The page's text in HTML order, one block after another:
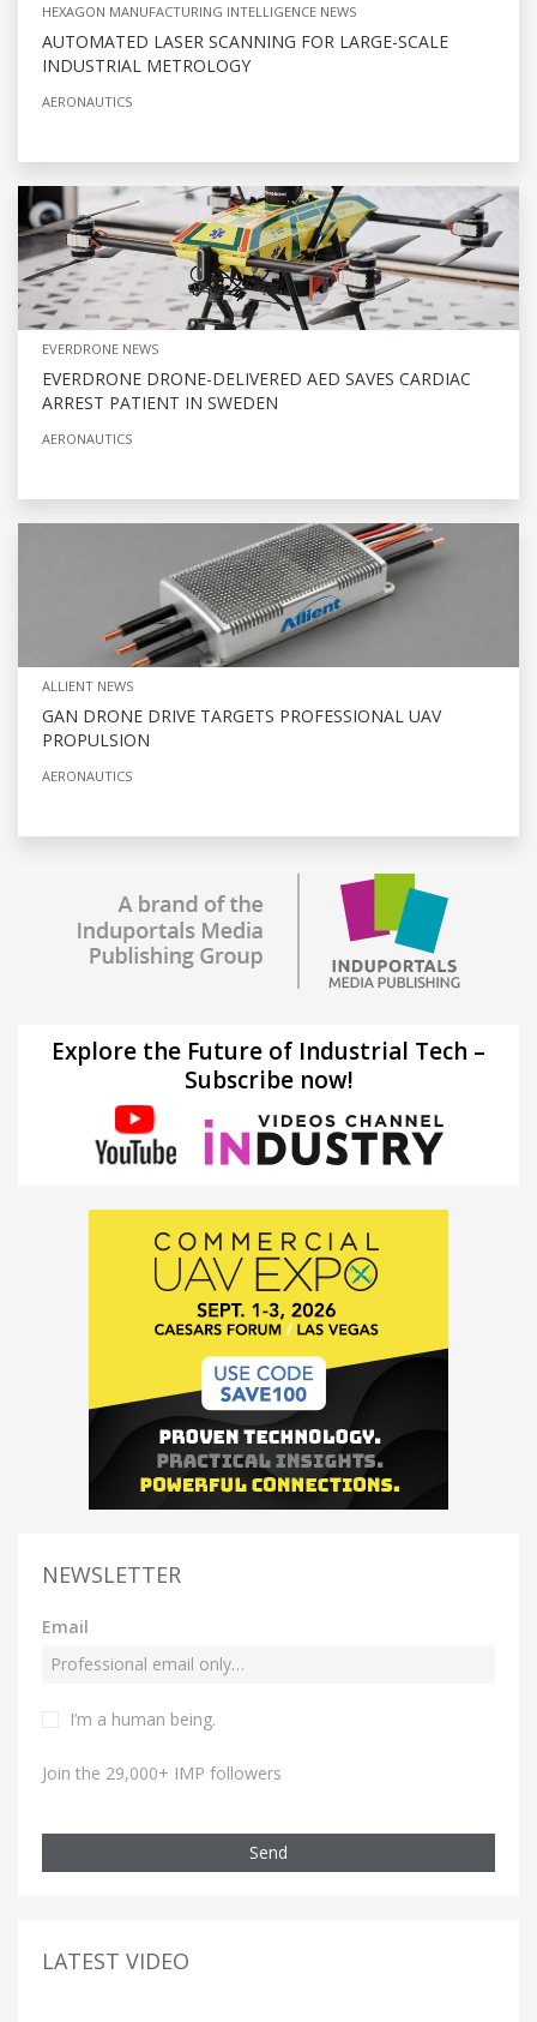
HEXAGON MANUFACTURING INTELLIGENCE NEWS
AUTOMATED LASER SCANNING FOR LARGE-SCALE
INDUSTRIAL METROLOGY
AERONAUTICS
EVERDRONE NEWS
EVERDRONE DRONE-DELIVERED AED SAVES CARDIAC
ARREST PATIENT IN SWEDEN
AERONAUTICS
ALLIENT NEWS
GAN DRONE DRIVE TARGETS PROFESSIONAL UAV
PROPULSION
AERONAUTICS
Explore the Future of Industrial Tech –
Subscribe now!
NEWSLETTER
Email
I’m a human being.
Join the 29,000+ IMP followers
Send
LATEST VIDEO